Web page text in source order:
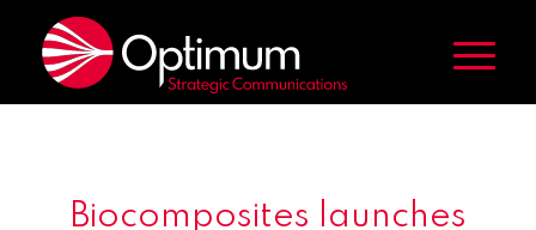
Biocomposites launches